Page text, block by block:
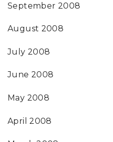
September 2008
August 2008
July 2008
June 2008
May 2008
April 2008